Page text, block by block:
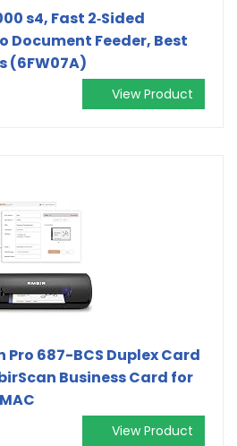
s4, Fast 2‑Sided
Document Feeder, Best
(6FW07A)
View Product
687-BCS Duplex Card
Business Card for
View Product